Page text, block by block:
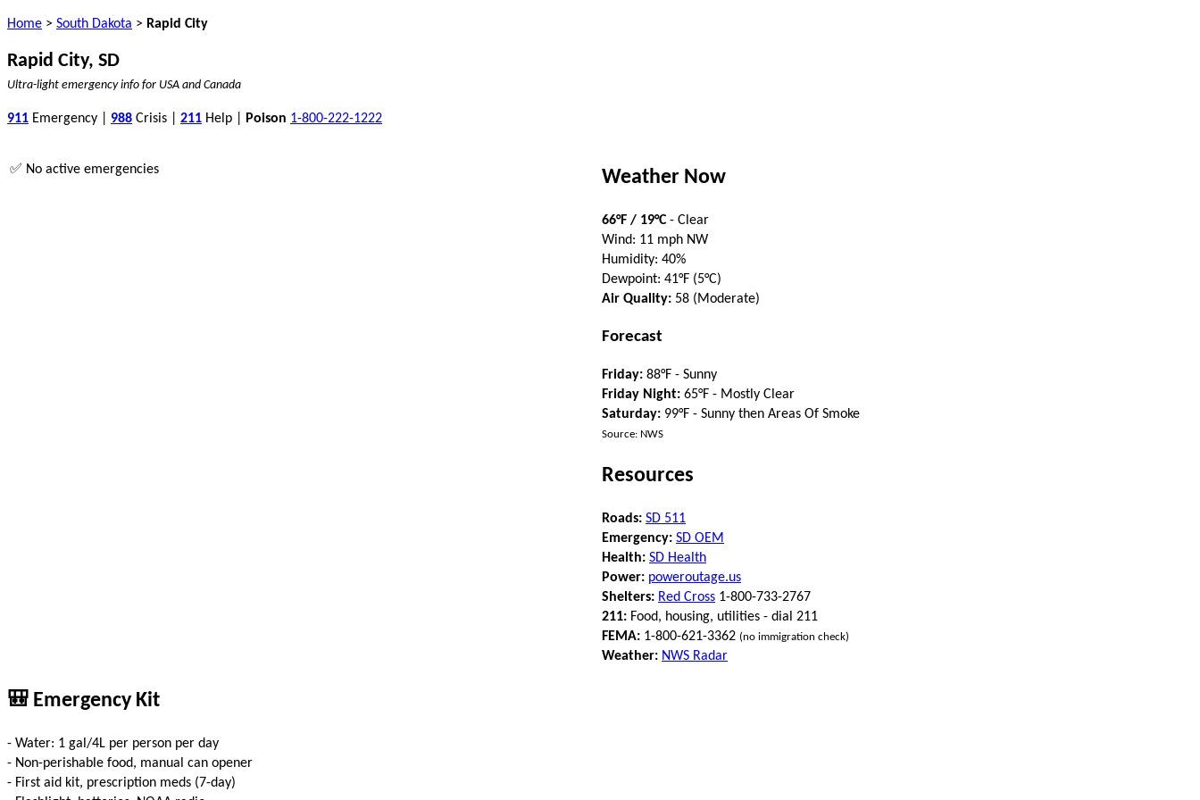
Home > South Dakota > Rapid City
Rapid City, SD
Ultra-light emergency info for USA and Canada
911 Emergency | 988 Crisis | 211 Help | Poison 1-800-222-1222
✅ No active emergencies Weather Now
66°F / 19°C- Clear
Wind: 11 mph NW
Humidity: 40%
Dewpoint: 41°F (5°C)
Air Quality: 58 (Moderate)
Forecast
Friday: 88°F - Sunny
Friday Night: 65°F - Mostly Clear
Saturday: 99°F - Sunny then Areas Of Smoke
Source: NWS
Resources
Roads: SD 511
Emergency: SD OEM
Health: SD Health
Power: poweroutage.us
Shelters: Red Cross 1-800-733-2767
211: Food, housing, utilities - dial 211
FEMA: 1-800-621-3362 (no immigration check)
Weather: NWS Radar
🎒 Emergency Kit
- Water: 1 gal/4L per person per day
- Non-perishable food, manual can opener
- First aid kit, prescription meds (7-day)